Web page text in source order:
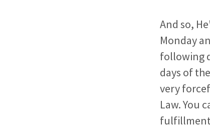
And so,
Monday
following
days of
very
Law. You